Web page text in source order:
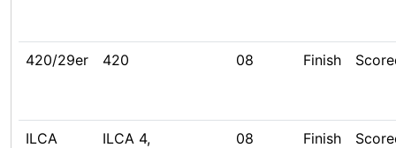
420/29er 420 08 Finish
ILCA
ILCA 4,
08 Finish